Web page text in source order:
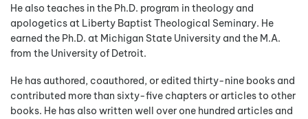
He also teaches in the Ph.D. program in theology and
apologetics at Liberty Baptist Theological Seminary. He
earned the Ph.D. at Michigan State University and the M.A.
from the University of Detroit.
He has authored, coauthored, or edited thirty-nine books and
contributed more than sixty-five chapters or articles to other
books. He has also written well over one hundred articles and